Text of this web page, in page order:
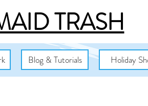
TRASH
Blog & Tutorials Holiday